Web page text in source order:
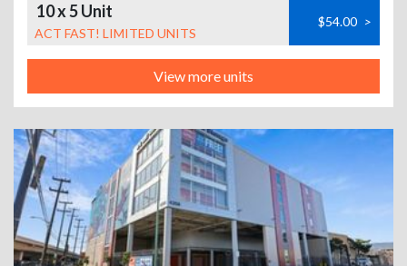
10 x 5 Unit
ACT FAST! LIMITED UNITS
$54.00 >
View more units